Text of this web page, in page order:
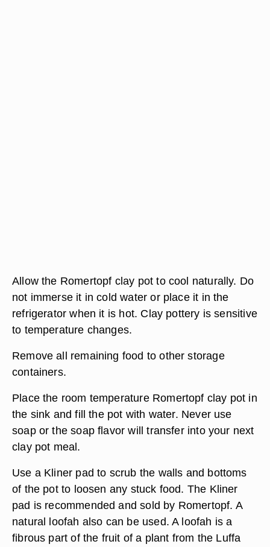
Allow the Romertopf clay pot to cool naturally. Do
not immerse it in cold water or place it in the
refrigerator when it is hot. Clay pottery is sensitive
to temperature changes.
Remove all remaining food to other storage
containers.
Place the room temperature Romertopf clay pot in
the sink and fill the pot with water. Never use
soap or the soap flavor will transfer into your next
clay pot meal.
Use a Kliner pad to scrub the walls and bottoms
of the pot to loosen any stuck food. The Kliner
pad is recommended and sold by Romertopf. A
natural loofah also can be used. A loofah is a
fibrous part of the fruit of a plant from the Luffa